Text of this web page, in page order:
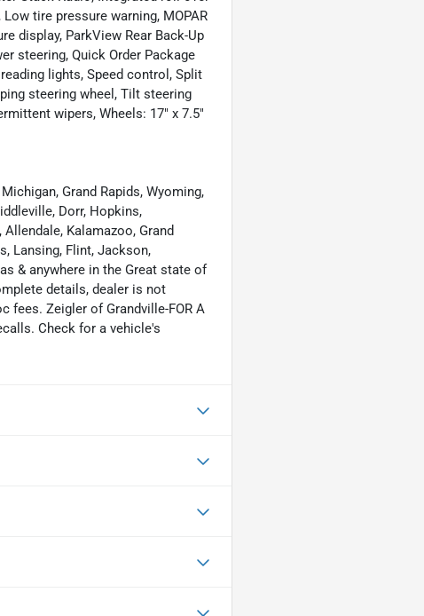
tire pressure warning, MOPAR
display, ParkView Rear Back-Up
steering, Quick Order Package
lights, Speed control, Split
steering wheel, Tilt steering
wipers, Wheels: 17" x 7.5"
Grand Rapids, Wyoming,
Dorr, Hopkins,
Kalamazoo, Grand
Lansing, Flint, Jackson,
& anywhere in the Great state of
details, dealer is not
fees. Zeigler of Grandville-FOR A
Check for a vehicle's